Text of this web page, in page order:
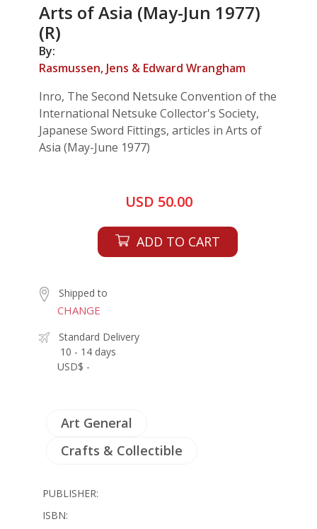
Arts of Asia (May-Jun 1977)
(R)
By:
Rasmussen, Jens & Edward Wrangham
Inro, The Second Netsuke Convention of the
International Netsuke Collector's Society,
Japanese Sword Fittings, articles in Arts of
Asia (May-June 1977)
USD 50.00
ADD TO CART
Shipped to
CHANGE
Standard Delivery
10 - 14 days
USD$ -
Art General
Crafts & Collectible
PUBLISHER:
ISBN: